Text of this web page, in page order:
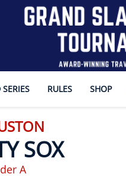
RULES SHOP
SOX
A